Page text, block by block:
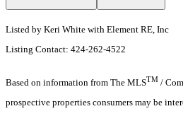
Listed by Keri White with Element RE, Inc
Listing Contact: 424-262-4522
Based on information from The MLSTM /
prospective properties consumers may be